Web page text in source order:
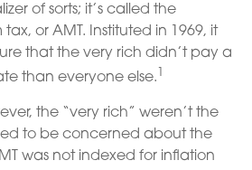
of sorts; it’s called the
or AMT. Instituted in 1969, it
that the very rich didn’t pay a
than everyone else.
the “very rich” weren’t the
to be concerned about the
was not indexed for inflation